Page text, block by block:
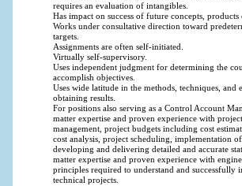
requires an evaluation of intangibles.
Has impact on success of future concepts, products
Works under consultative direction toward
targets.
Assignments are often self-initiated.
Virtually self-supervisory.
Uses independent judgment for determining the
accomplish objectives.
Uses wide latitude in the methods, techniques,
obtaining results.
For positions also serving as a Control Account
matter expertise and proven experience with
management, project budgets including cost
cost analysis, project scheduling, implementation
developing and delivering detailed and accurate
matter expertise and proven experience with
principles required to understand and successfully
technical projects.